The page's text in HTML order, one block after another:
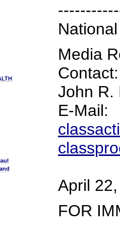
Media
Contact:
John R.
E-Mail:
April
FOR